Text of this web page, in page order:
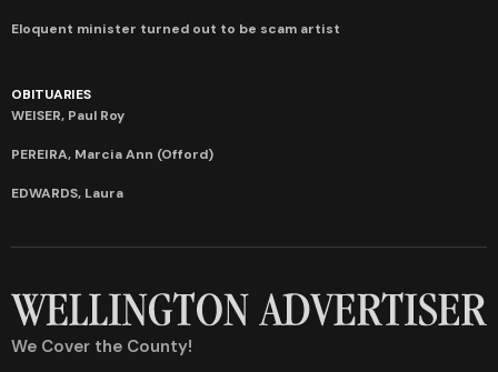
Eloquent minister turned out to be scam artist
OBITUARIES
WEISER, Paul Roy
PEREIRA, Marcia Ann (Offord)
EDWARDS, Laura
We Cover the County!